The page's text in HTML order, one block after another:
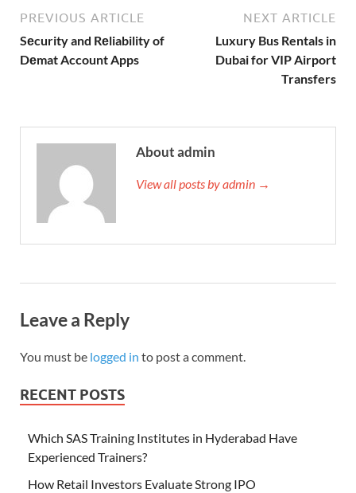
PREVIOUS ARTICLE
Sеcurity and Rеliability of
Dеmat Account Apps
NEXT ARTICLE
Luxury Bus Rentals in
Dubai for VIP Airport
Transfers
About admin
View all posts by admin →
Leave a Reply
You must be logged in to post a comment.
RECENT POSTS
Which SAS Training Institutes in Hyderabad Have
Experienced Trainers?
How Retail Investors Evaluate Strong IPO